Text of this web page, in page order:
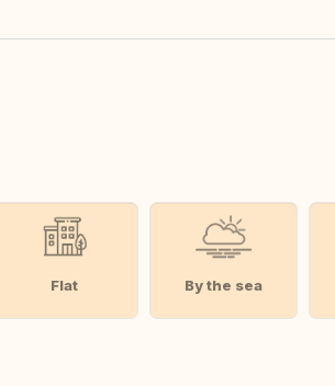
Flat By the sea